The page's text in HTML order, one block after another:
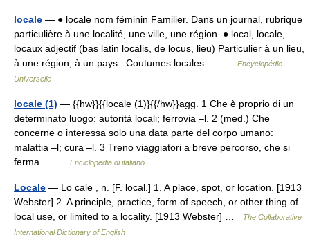
locale — ● locale nom féminin Familier. Dans un journal, rubrique
particulière à une localité, une ville, une région. ● local, locale,
locaux adjectif (bas latin localis, de locus, lieu) Particulier à un lieu,
à une région, à un pays : Coutumes locales.… …
Encyclopédie
Universelle
locale (1) — {{hw}}{{locale (1)}{{/hw}}agg. 1 Che è proprio di un
determinato luogo: autorità locali; ferrovia –l. 2 (med.) Che
concerne o interessa solo una data parte del corpo umano:
malattia –l; cura –l. 3 Treno viaggiatori a breve percorso, che si
ferma… …
Enciclopedia di italiano
Locale — Lo cale , n. [F. local.] 1. A place, spot, or location. [1913
Webster] 2. A principle, practice, form of speech, or other thing of
local use, or limited to a locality. [1913 Webster] …
The Collaborative
International Dictionary of English